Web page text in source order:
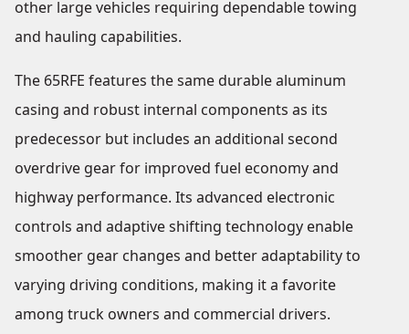
other large vehicles requiring dependable towing
and hauling capabilities.
The 65RFE features the same durable aluminum
casing and robust internal components as its
predecessor but includes an additional second
overdrive gear for improved fuel economy and
highway performance. Its advanced electronic
controls and adaptive shifting technology enable
smoother gear changes and better adaptability to
varying driving conditions, making it a favorite
among truck owners and commercial drivers.